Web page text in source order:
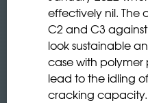
effectively nil. The
C2 and C3
look sustainable
case with polymer
lead to the idling
cracking capacity.